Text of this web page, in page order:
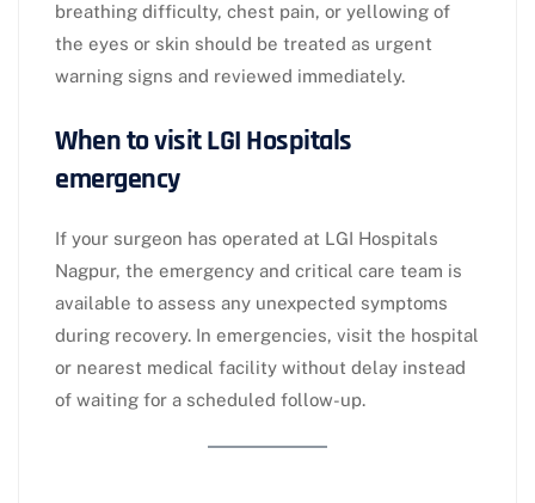
breathing difficulty, chest pain, or yellowing of
the eyes or skin should be treated as urgent
warning signs and reviewed immediately.​
When to visit LGI Hospitals
emergency
If your surgeon has operated at LGI Hospitals
Nagpur, the emergency and critical care team is
available to assess any unexpected symptoms
during recovery. In emergencies, visit the hospital
or nearest medical facility without delay instead
of waiting for a scheduled follow-up.​